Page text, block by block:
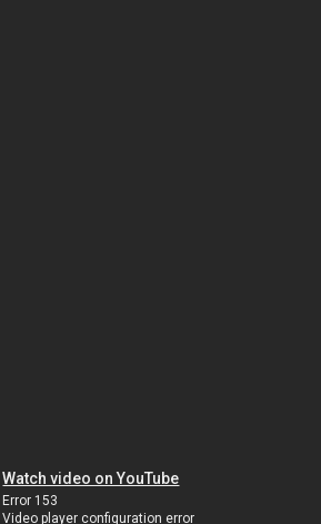
Watch video on YouTube
Error 153
Video player configuration error